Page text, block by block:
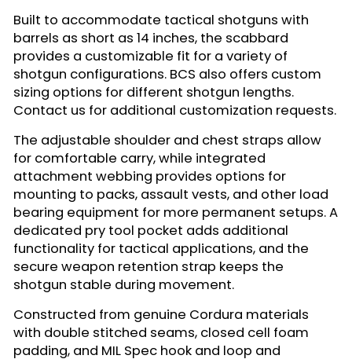
Built to accommodate tactical shotguns with
barrels as short as 14 inches, the scabbard
provides a customizable fit for a variety of
shotgun configurations. BCS also offers custom
sizing options for different shotgun lengths.
Contact us for additional customization requests.
The adjustable shoulder and chest straps allow
for comfortable carry, while integrated
attachment webbing provides options for
mounting to packs, assault vests, and other load
bearing equipment for more permanent setups. A
dedicated pry tool pocket adds additional
functionality for tactical applications, and the
secure weapon retention strap keeps the
shotgun stable during movement.
Constructed from genuine Cordura materials
with double stitched seams, closed cell foam
padding, and MIL Spec hook and loop and